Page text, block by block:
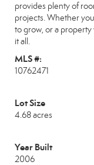
provides plenty of
projects. Whether
to grow, or a
it all.
MLS #:
10762471
Lot Size
4.68 acres
Year Built
2006